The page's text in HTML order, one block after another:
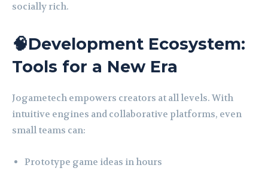
socially rich.
🧠Development Ecosystem:
Tools for a New Era
Jogametech empowers creators at all levels. With
intuitive engines and collaborative platforms, even
small teams can:
Prototype game ideas in hours